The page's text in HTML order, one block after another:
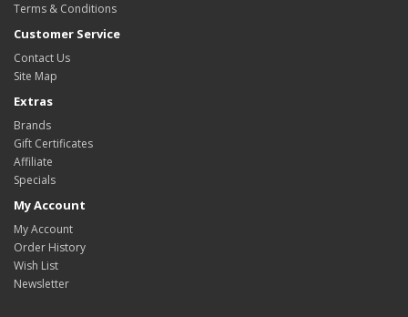
Terms & Conditions
Customer Service
Contact Us
Site Map
Extras
Brands
Gift Certificates
Affiliate
Specials
My Account
My Account
Order History
Wish List
Newsletter